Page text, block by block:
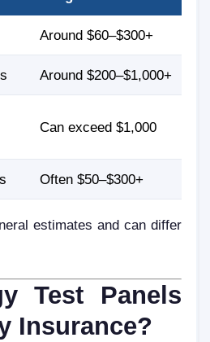
Around $60–$300+
Around $200–$1,000+
Can exceed $1,000
Often $50–$300+
estimates and can differ
Test Panels
Insurance?